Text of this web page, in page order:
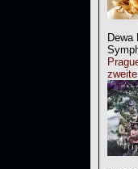
Dewa
zweite